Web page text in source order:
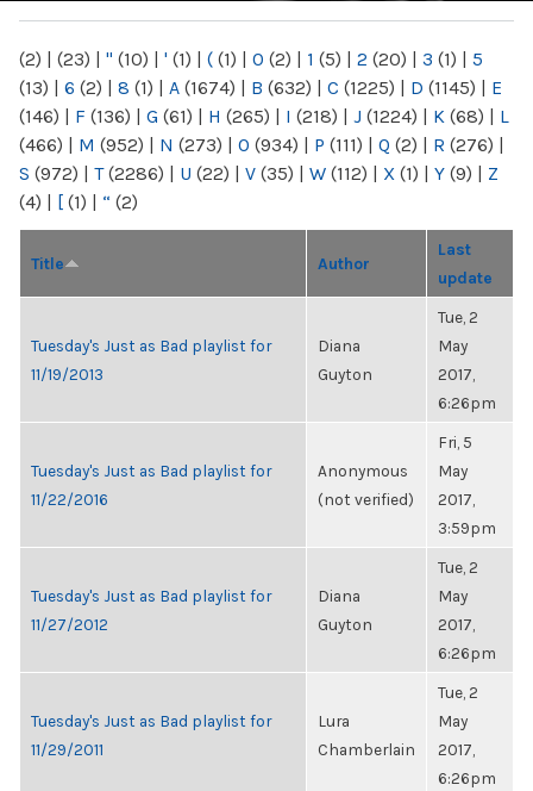
(2) | (23) | " (10) | ' (1) | ( (1) | 0 (2) | 1 (5) | 2 (20) | 3 (1) | 5
(13) | 6 (2) | 8 (1) | A (1674) | B (632) | C (1225) | D (1145) | E
(146) | F (136) | G (61) | H (265) | I (218) | J (1224) | K (68) | L
(466) | M (952) | N (273) | O (934) | P (111) | Q (2) | R (276) |
S (972) | T(2286) | U (22) | V (35) | W (112) | X (1) | Y (9) | Z
(4) | [ (1) | “ (2)
Title Author
Last
update
Tuesday's Just as Bad playlist for
11/19/2013
Diana
Guyton
Tue, 2
May
2017,
6:26pm
Tuesday's Just as Bad playlist for
11/22/2016
Anonymous
(not verified)
Fri, 5
May
2017,
3:59pm
Tuesday's Just as Bad playlist for
11/27/2012
Diana
Guyton
Tue, 2
May
2017,
6:26pm
Tuesday's Just as Bad playlist for
11/29/2011
Lura
Chamberlain
Tue, 2
May
2017,
6:26pm